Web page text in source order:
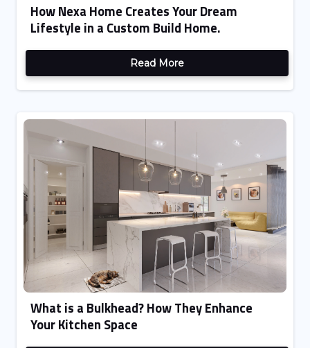
How Nexa Home Creates Your Dream
Lifestyle in a Custom Build Home.
Read More
What is a Bulkhead? How They Enhance
Your Kitchen Space